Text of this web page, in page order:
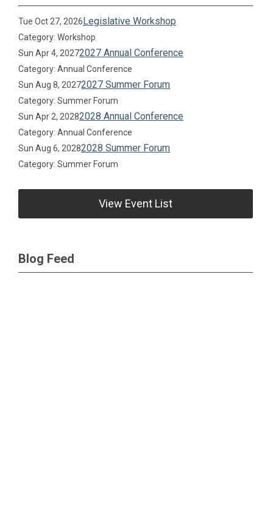
Tue Oct 27, 2026Legislative Workshop
Category: Workshop
Sun Apr 4, 20272027 Annual Conference
Category: Annual Conference
Sun Aug 8, 20272027 Summer Forum
Category: Summer Forum
Sun Apr 2, 20282028 Annual Conference
Category: Annual Conference
Sun Aug 6, 20282028 Summer Forum
Category: Summer Forum
View Event List
Blog Feed